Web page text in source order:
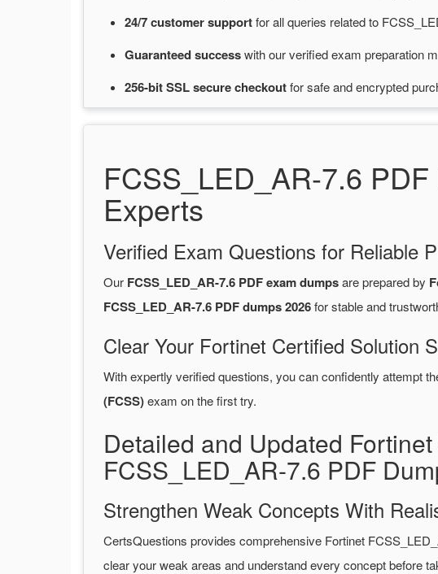
24/7customersupportforall queries related to
Guaranteedsuccesswithour verified exam preparation
256-bit SSL securecheckoutforsafe and encrypted
FCSS_LED_AR-7.6
Experts
Verified Exam Questions for Reliable
Our FCSS_LED_AR-7.6 PDF exam dumpsare prepared by
FCSS_LED_AR-7.6 PDF dumps 2026for stable and
Clear Your Fortinet Certified Solution
With expertly verified questions, you can confidently attempt
(FCSS)exam on the first try.
Detailed and Updated
FCSS_LED_AR-7.6 PDF
Strengthen Weak Concepts With
CertsQuestions provides comprehensive Fortinet
clear your weak areas and understand every concept before